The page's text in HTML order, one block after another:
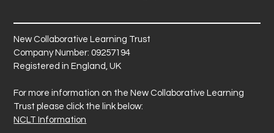
New Collaborative Learning Trust
Company Number: 09257194
Registered in England, UK
For more information on the New Collaborative Learning
Trust please click the link below:
NCLT Information